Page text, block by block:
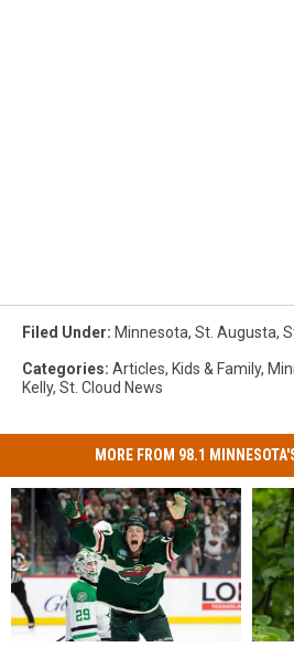
Filed Under: Minnesota, St. Augusta,
Categories: Articles, Kids & Family,
Kelly, St. Cloud News
MORE FROM 98.1